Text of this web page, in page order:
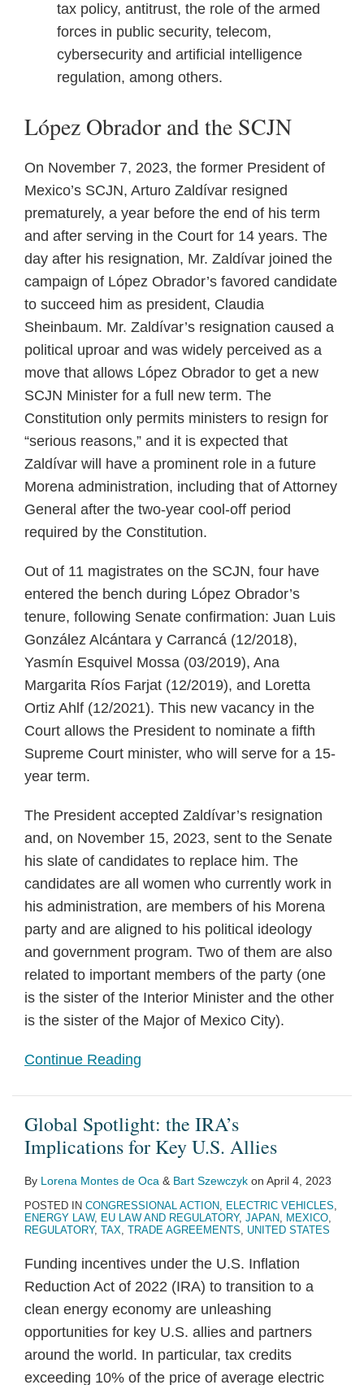
tax policy, antitrust, the role of the armed
forces in public security, telecom,
cybersecurity and artificial intelligence
regulation, among others.
López Obrador and the SCJN
On November 7, 2023, the former President of
Mexico’s SCJN, Arturo Zaldívar resigned
prematurely, a year before the end of his term
and after serving in the Court for 14 years. The
day after his resignation, Mr. Zaldívar joined the
campaign of López Obrador’s favored candidate
to succeed him as president, Claudia
Sheinbaum. Mr. Zaldívar’s resignation caused a
political uproar and was widely perceived as a
move that allows López Obrador to get a new
SCJN Minister for a full new term. The
Constitution only permits ministers to resign for
“serious reasons,” and it is expected that
Zaldívar will have a prominent role in a future
Morena administration, including that of Attorney
General after the two-year cool-off period
required by the Constitution.
Out of 11 magistrates on the SCJN, four have
entered the bench during López Obrador’s
tenure, following Senate confirmation: Juan Luis
González Alcántara y Carrancá (12/2018),
Yasmín Esquivel Mossa (03/2019), Ana
Margarita Ríos Farjat (12/2019), and Loretta
Ortiz Ahlf (12/2021). This new vacancy in the
Court allows the President to nominate a fifth
Supreme Court minister, who will serve for a 15-
year term.
The President accepted Zaldívar’s resignation
and, on November 15, 2023, sent to the Senate
his slate of candidates to replace him. The
candidates are all women who currently work in
his administration, are members of his Morena
party and are aligned to his political ideology
and government program. Two of them are also
related to important members of the party (one
is the sister of the Interior Minister and the other
is the sister of the Major of Mexico City).
Continue Reading
Global Spotlight: the IRA’s
Implications for Key U.S. Allies
By Lorena Montes de Oca & Bart Szewczyk on April 4, 2023
POSTED IN CONGRESSIONAL ACTION, ELECTRIC VEHICLES,
ENERGY LAW, EU LAW AND REGULATORY, JAPAN, MEXICO,
REGULATORY, TAX, TRADE AGREEMENTS, UNITED STATES
Funding incentives under the U.S. Inflation
Reduction Act of 2022 (IRA) to transition to a
clean energy economy are unleashing
opportunities for key U.S. allies and partners
around the world. In particular, tax credits
exceeding 10% of the price of average electric